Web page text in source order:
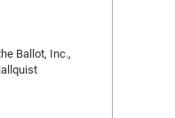
Ballot, Inc.,